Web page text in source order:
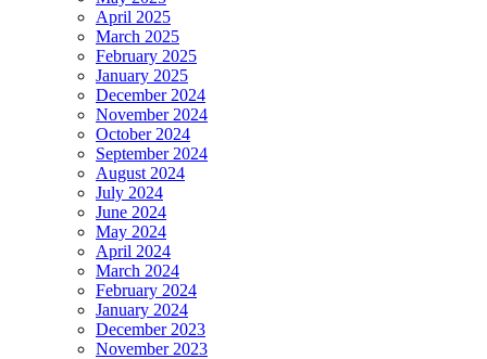
April 2025
March 2025
February 2025
January 2025
December 2024
November 2024
October 2024
September 2024
August 2024
July 2024
June 2024
May 2024
April 2024
March 2024
February 2024
January 2024
December 2023
November 2023